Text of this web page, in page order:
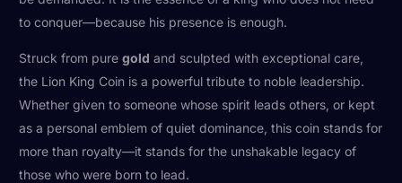
to conquer—because his presence is enough.
Struck from puregold and sculpted with exceptional care,
the Lion King Coin is a powerful tribute to noble leadership.
Whether given to someone whose spirit leads others, or kept
as a personal emblem of quiet dominance, this coin stands for
more than royalty—it stands for the unshakable legacy of
those who were born to lead.